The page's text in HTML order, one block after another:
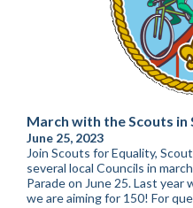
March with the Scouts in
June 25, 2023
Join Scouts for Equality,
several local Councils in
Parade on June 25. Last year
we are aiming for 150! For